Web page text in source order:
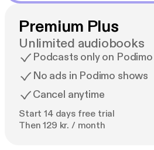
Premium Plus
Unlimited audiobooks
Podcasts only on Podimo
No ads in Podimo shows
Cancel anytime
Start 14 days free trial
Then 129 kr. / month